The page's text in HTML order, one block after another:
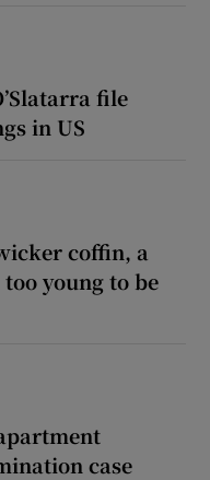
file
in US
coffin, a
young to be
case